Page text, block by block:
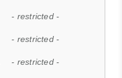
- restricted -
- restricted -
- restricted -